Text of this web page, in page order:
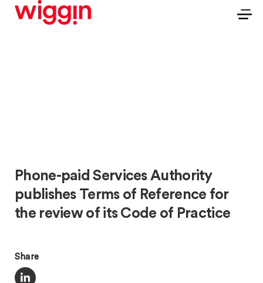
Phone-paid Services Authority
publishes Terms of Reference for
the review of its Code of Practice
Share